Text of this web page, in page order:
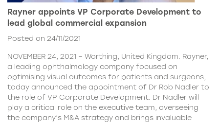
Rayner appoints VP Corporate Development to
lead global commercial expansion
Posted on 24/11/2021
NOVEMBER 24, 2021 – Worthing, United Kingdom. Rayner,
a leading ophthalmology company focused on
optimising visual outcomes for patients and surgeons,
today announced the appointment of Dr Rob Nadler to
the role of VP Corporate Development. Dr Nadler will
play a critical role on the executive team, overseeing
the company’s M&A strategy and brings invaluable